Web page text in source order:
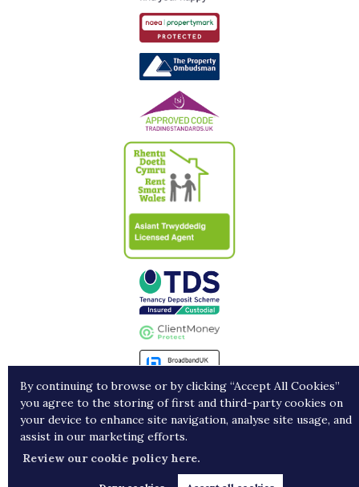
By continuing to browse or by clicking “Accept All Cookies”
you agree to the storing of first and third-party cookies on
your device to enhance site navigation, analyse site usage, and
assist in our marketing efforts.
Review our cookie policy here.
Landlords Contract Holders Get in Touch
opt-in
Estate agent website
crafted by Estate Apps.